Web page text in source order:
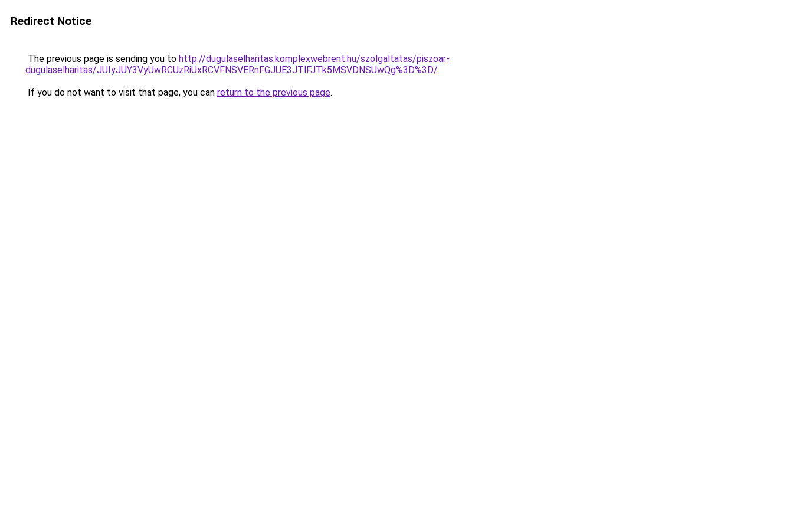
Redirect Notice
The previous page is sending you to http://dugulaselharitas.komplexwebrent.hu/szolgaltatas/piszoar-
dugulaselharitas/JUIyJUY3VyUwRCUzRiUxRCVFNSVERnFGJUE3JTlFJTk5MSVDNSUwQg%3D%3D/.
If you do not want to visit that page, you can return to the previous page.